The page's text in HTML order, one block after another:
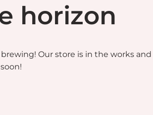
horizon
Our store is in the works and